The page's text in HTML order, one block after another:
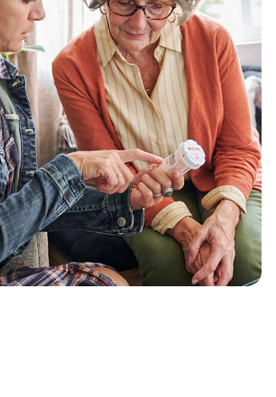
the importance of total
which is why we’ve brought
first approach to vision and
as well as supplemental
a member’s medical
plans provide personalized care
their overall well-being.